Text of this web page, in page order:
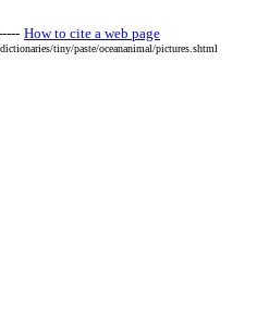
How to cite a web page
tiny/paste/oceananimal/pictures.shtml